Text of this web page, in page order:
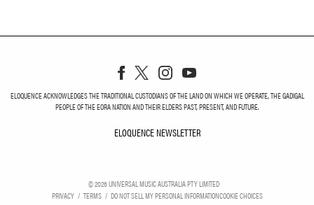
ELOQUENCE ACKNOWLEDGES THE TRADITIONAL CUSTODIANS OF THE LAND ON WHICH WE OPERATE, THE GADIGAL
PEOPLE OF THE EORA NATION AND THEIR ELDERS PAST, PRESENT, AND FUTURE.
ELOQUENCE NEWSLETTER
©2026UNIVERSAL MUSIC AUSTRALIA PTY LIMITED
PRIVACY
TERMS DO NOT SELL MY PERSONAL INFORMATIONCOOKIE CHOICES